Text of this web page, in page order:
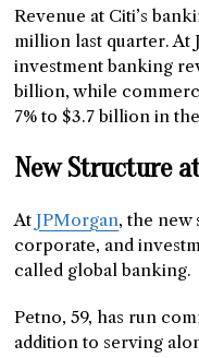
Revenue at Citi’s
million last quarter. At
investment banking
billion, while
7% to $3.7 billion in
New Structure
AtJPMorgan, the new
corporate, and
called global banking.
Petno, 59, has run
addition to serving